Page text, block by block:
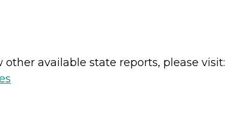
available state reports, please visit: